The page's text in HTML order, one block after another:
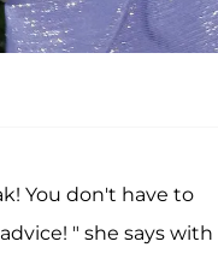
You don't have to
" she says with